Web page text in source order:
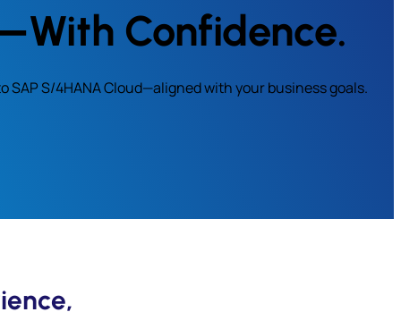
Confidence.
SAP S/4HANA Cloud—aligned with your business goals.